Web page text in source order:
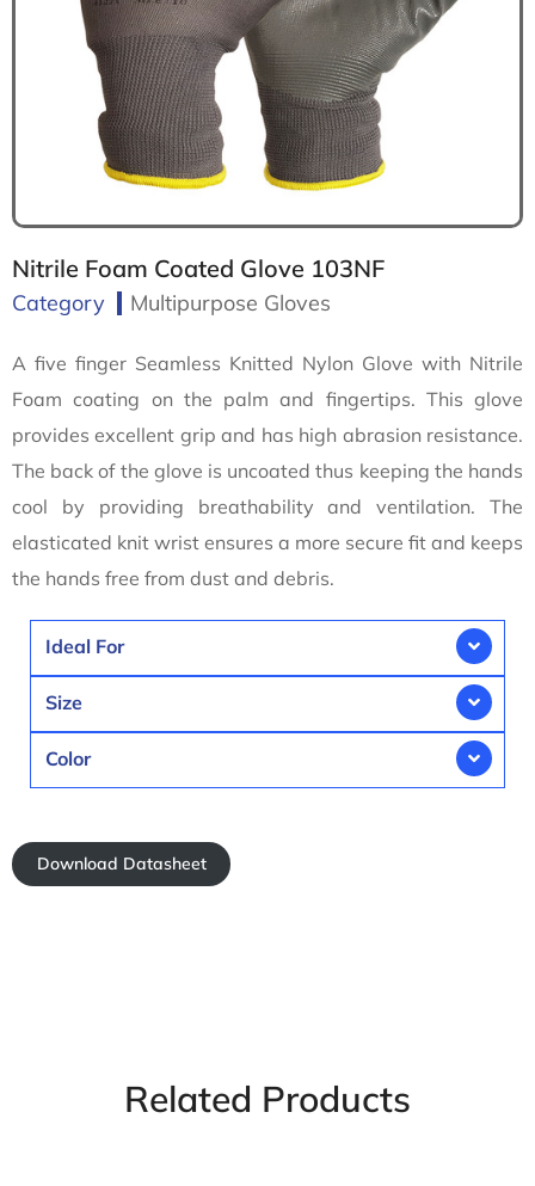
Nitrile Foam Coated Glove 103NF
Category Multipurpose Gloves
A five finger Seamless Knitted Nylon Glove with Nitrile
Foam coating on the palm and fingertips. This glove
provides excellent grip and has high abrasion resistance.
The back of the glove is uncoated thus keeping the hands
cool by providing breathability and ventilation. The
elasticated knit wrist ensures a more secure fit and keeps
the hands free from dust and debris.
Ideal For
Size
Color
Download Datasheet
Related Products